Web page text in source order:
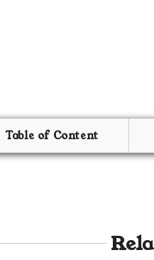
Table of Content